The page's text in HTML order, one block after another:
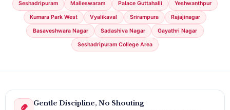
Seshadripuram Malleswaram Palace Guttahalli Yeshwanthpur
Kumara Park West Vyalikaval Srirampura Rajajinagar
Basaveshwara Nagar Sadashiva Nagar Gayathri Nagar
Seshadripuram College Area
Gentle Discipline, No Shouting